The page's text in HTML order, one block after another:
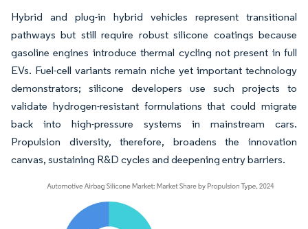
Hybrid and plug-in hybrid vehicles represent transitional
pathways but still require robust silicone coatings because
gasoline engines introduce thermal cycling not present in full
EVs. Fuel-cell variants remain niche yet important technology
demonstrators; silicone developers use such projects to
validate hydrogen-resistant formulations that could migrate
back into high-pressure systems in mainstream cars.
Propulsion diversity, therefore, broadens the innovation
canvas, sustaining R&D cycles and deepening entry barriers.